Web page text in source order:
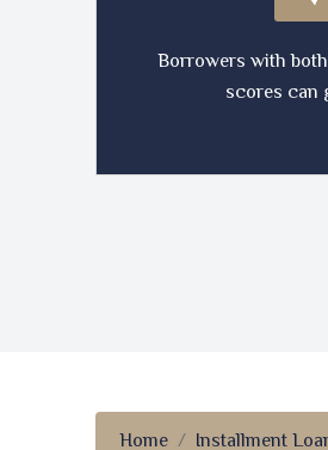
Borrowers with
scores can
Home Installment